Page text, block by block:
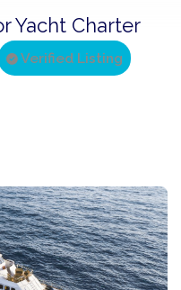
Yacht Charter
Verified Listing